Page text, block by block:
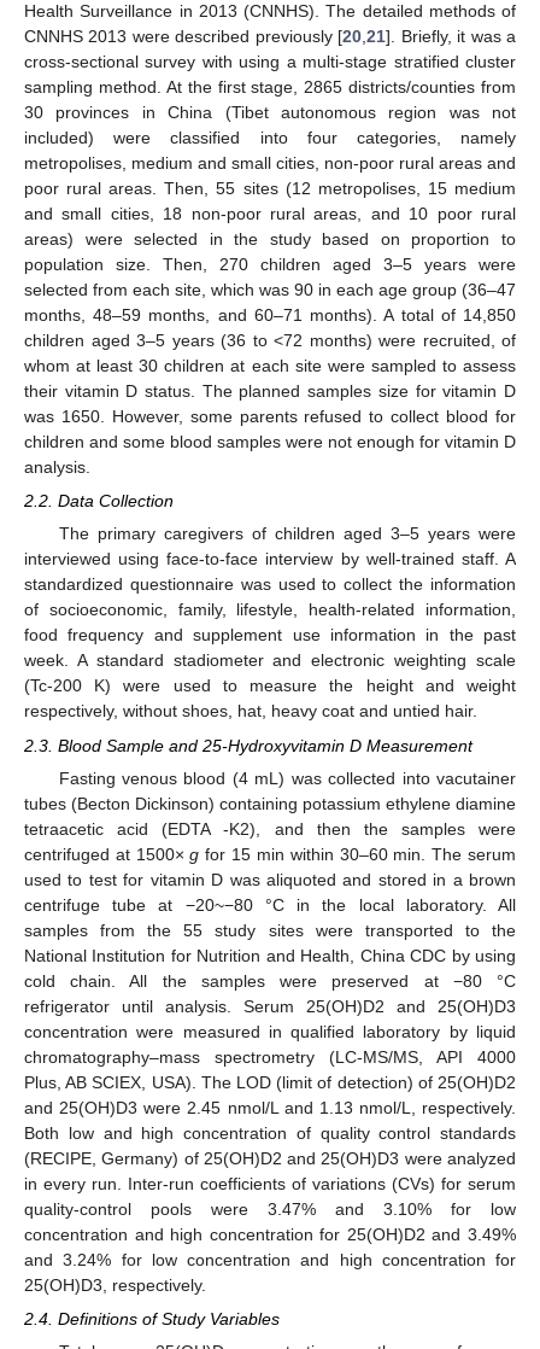
Health Surveillance in 2013 (CNNHS). The detailed methods of
CNNHS 2013 were described previously [20 ,21]. Briefly, it was a
cross-sectional survey with using a multi-stage stratified cluster
sampling method. At the first stage, 2865 districts/counties from
30 provinces in China (Tibet autonomous region was not
included) were classified into four categories, namely
metropolises, medium and small cities, non-poor rural areas and
poor rural areas. Then, 55 sites (12 metropolises, 15 medium
and small cities, 18 non-poor rural areas, and 10 poor rural
areas) were selected in the study based on proportion to
population size. Then, 270 children aged 3–5 years were
selected from each site, which was 90 in each age group (36–47
months, 48–59 months, and 60–71 months). A total of 14,850
children aged 3–5 years (36 to <72 months) were recruited, of
whom at least 30 children at each site were sampled to assess
their vitamin D status. The planned samples size for vitamin D
was 1650. However, some parents refused to collect blood for
children and some blood samples were not enough for vitamin D
analysis.
2.2. Data Collection
The primary caregivers of children aged 3–5 years were
interviewed using face-to-face interview by well-trained staff. A
standardized questionnaire was used to collect the information
of socioeconomic, family, lifestyle, health-related information,
food frequency and supplement use information in the past
week. A standard stadiometer and electronic weighting scale
(Tc-200 K) were used to measure the height and weight
respectively, without shoes, hat, heavy coat and untied hair.
2.3. Blood Sample and 25-Hydroxyvitamin D Measurement
Fasting venous blood (4 mL) was collected into vacutainer
tubes (Becton Dickinson) containing potassium ethylene diamine
tetraacetic acid (EDTA -K2), and then the samples were
centrifuged at 1500×g for 15 min within 30–60 min. The serum
used to test for vitamin D was aliquoted and stored in a brown
centrifuge tube at −20~−80 °C in the local laboratory. All
samples from the 55 study sites were transported to the
National Institution for Nutrition and Health, China CDC by using
cold chain. All the samples were preserved at −80 °C
refrigerator until analysis. Serum 25(OH)D2 and 25(OH)D3
concentration were measured in qualified laboratory by liquid
chromatography–mass spectrometry (LC-MS/MS, API 4000
Plus, AB SCIEX, USA). The LOD (limit of detection) of 25(OH)D2
and 25(OH)D3 were 2.45 nmol/L and 1.13 nmol/L, respectively.
Both low and high concentration of quality control standards
(RECIPE, Germany) of 25(OH)D2 and 25(OH)D3 were analyzed
in every run. Inter-run coefficients of variations (CVs) for serum
quality-control pools were 3.47% and 3.10% for low
concentration and high concentration for 25(OH)D2 and 3.49%
and 3.24% for low concentration and high concentration for
25(OH)D3, respectively.
2.4. Definitions of Study Variables